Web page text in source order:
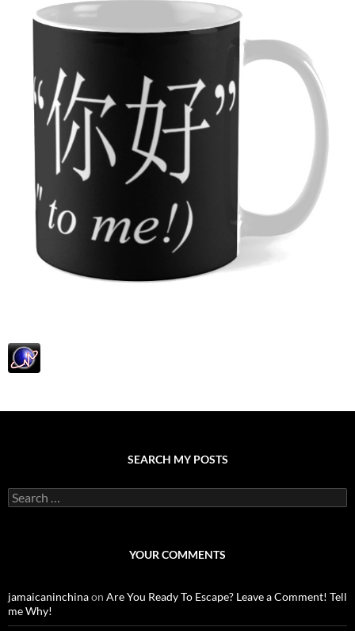
SEARCH MY POSTS
S
e
o
r
:
YOUR COMMENTS
jamaicaninchinaon Are You Ready To Escape? Leave a Comment! Tell
me Why!